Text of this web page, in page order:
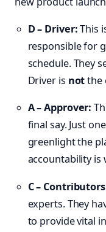
D – Driver:This
responsible for
schedule. They
Driver is notthe
A – Approver:
final say. Just
greenlight the
accountability is
C –
experts. They
to provide vital